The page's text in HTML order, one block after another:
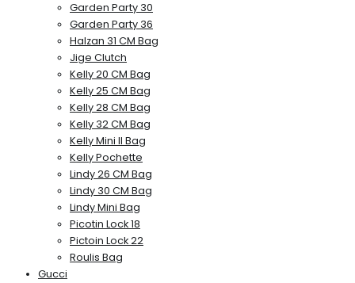
Garden Party 30
Garden Party 36
Halzan 31 CM Bag
Jige Clutch
Kelly 20 CM Bag
Kelly 25 CM Bag
Kelly 28 CM Bag
Kelly 32 CM Bag
Kelly Mini II Bag
Kelly Pochette
Lindy 26 CM Bag
Lindy 30 CM Bag
Lindy Mini Bag
Picotin Lock 18
Pictoin Lock 22
Roulis Bag
Gucci